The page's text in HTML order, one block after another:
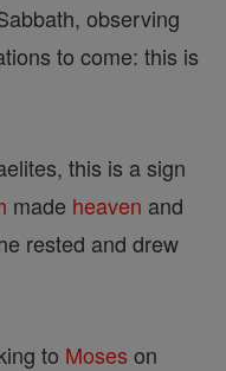
observing
to come: this is
this is a sign
made heaven and
rested and drew
to Moses on